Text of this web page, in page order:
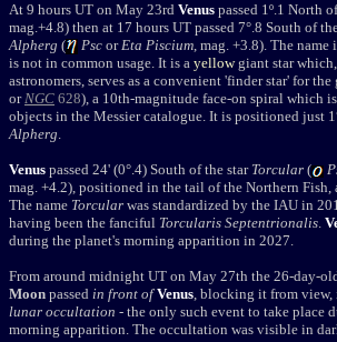
At 9 hours UT on May 23rd Venus passed 1º.1 North
mag.+4.8) then at 17 hours UT passed 7°.8 South of
Alpherg ( Psc orEta Piscium, mag. +3.8). The name
is not in common usage. It is a yellowgiant star
astronomers, serves as a convenient 'finder star' for
orNGC 628), a 10th-magnitude face-on spiral which
objects in the Messier catalogue. It is positioned just 1
Alpherg.
Venus passed 24' (0°.4) South of the star Torcular (
mag. +4.2), positioned in the tail of the Northern
The name Torcular was standardized by the IAU in
having been the fanciful Torcularis Septentrionalis.
during the planet's morning apparition in 2027.
From around midnight UT on May 27th the 26-day-
Moon passed in front of Venus, blocking it from view,
lunar occultation - the only such event to take place
morning apparition. The occultation was visible in